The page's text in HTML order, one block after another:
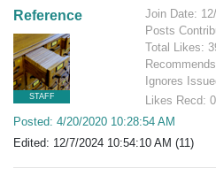
Reference
STAFF
Join Date:
Posts
Total Likes:
Ignores
Likes Recd: 0
Posted: 4/20/2020 10:28:54 AM
Edited: 12/7/2024 10:54:10 AM (11)